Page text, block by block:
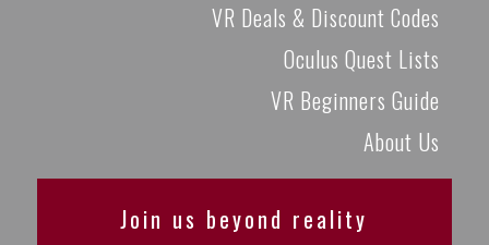
VR Deals & Discount Codes
Oculus Quest Lists
VR Beginners Guide
About Us
Join us beyond reality